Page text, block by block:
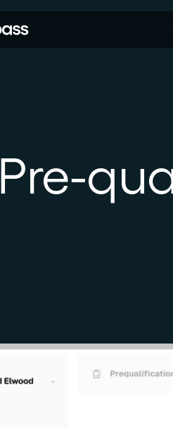
Pre-